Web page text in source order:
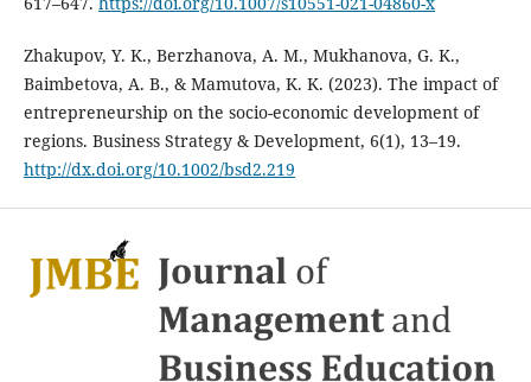
Zhakupov, Y. K., Berzhanova, A. M., Mukhanova, G. K.,
Baimbetova, A. B., & Mamutova, K. K. (2023). The impact of
entrepreneurship on the socio-economic development of
regions. Business Strategy & Development, 6(1), 13–19.
http://dx.doi.org/10.1002/bsd2.219